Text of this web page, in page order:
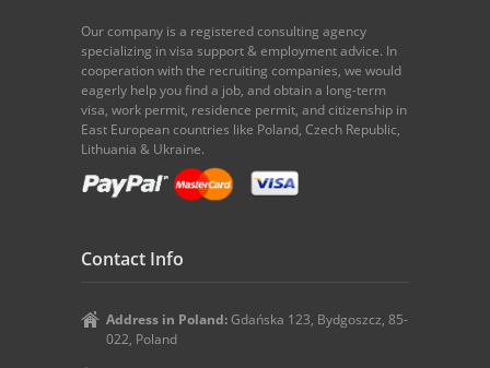
Our company is a registered consulting agency
specializing in visa support & employment advice. In
cooperation with the recruiting companies, we would
eagerly help you find a job, and obtain a long-term
visa, work permit, residence permit, and citizenship in
East European countries like Poland, Czech Republic,
Lithuania & Ukraine.
Contact Info
Address in Poland: Gdańska 123, Bydgoszcz, 85-
022, Poland